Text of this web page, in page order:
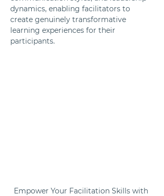
dynamics, enabling facilitators to
create genuinely transformative
learning experiences for their
participants.
Empower Your Facilitation Skills with